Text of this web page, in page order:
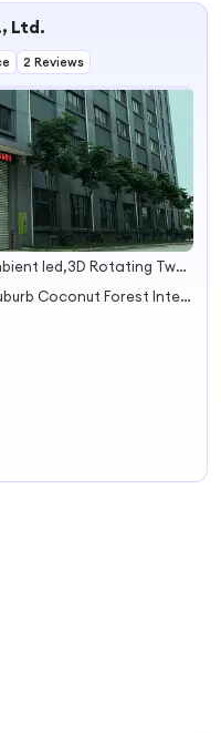
Ltd.
2 Reviews
Car uograde,car ambient led,3D Rotating Tweeters,GLS S upgrade,car ac vents
Jinlong Road No. 7 East Suburb Coconut Forest International Building Joint Venture Park 0827 Haikou City Hainan Province China